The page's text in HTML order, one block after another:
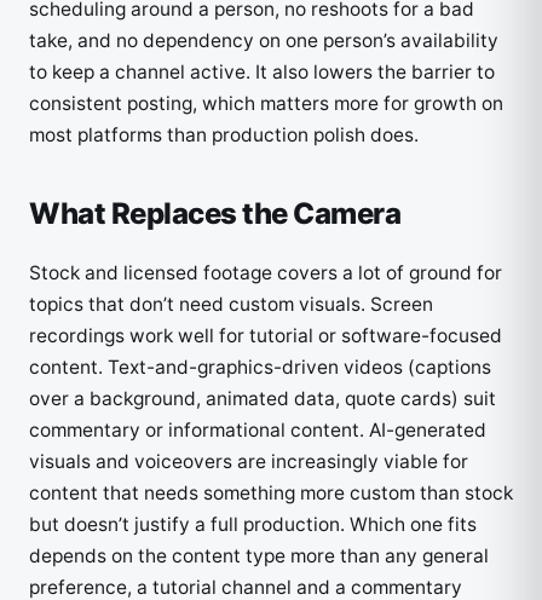
scheduling around a person, no reshoots for a bad
take, and no dependency on one person’s availability
to keep a channel active. It also lowers the barrier to
consistent posting, which matters more for growth on
most platforms than production polish does.
What Replaces the Camera
Stock and licensed footage covers a lot of ground for
topics that don’t need custom visuals. Screen
recordings work well for tutorial or software-focused
content. Text-and-graphics-driven videos (captions
over a background, animated data, quote cards) suit
commentary or informational content. AI-generated
visuals and voiceovers are increasingly viable for
content that needs something more custom than stock
but doesn’t justify a full production. Which one fits
depends on the content type more than any general
preference, a tutorial channel and a commentary